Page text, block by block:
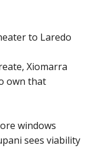
to Laredo
Xiomarra
own that
windows
sees viability